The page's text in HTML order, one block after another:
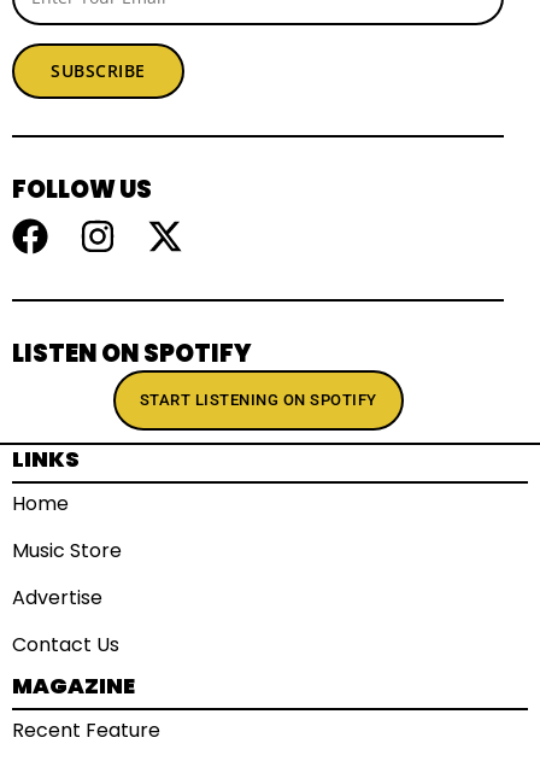
SUBSCRIBE
FOLLOW US
LISTEN ON SPOTIFY
START LISTENING ON SPOTIFY
LINKS
Home
Music Store
Advertise
Contact Us
MAGAZINE
Recent Feature